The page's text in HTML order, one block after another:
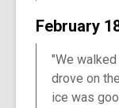
February
"We
drove on
ice was